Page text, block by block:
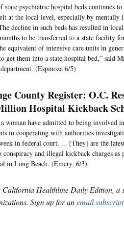
state psychiatric hospital beds continues
at the local level, especially by
decline in such beds has resulted in
to be transferred to a state facility
equivalent of intensive care units in
get them into a state hospital bed,” said
(Espinoza 6/5)
County Register: O.C.
Hospital Kickback
woman have admitted to being involved
in cooperating with authorities
in federal court. ... [They] are the
and illegal kickback charges as
in Long Beach. (Emery, 6/3)
California Healthline Daily Edition, a
Sign up for anemail